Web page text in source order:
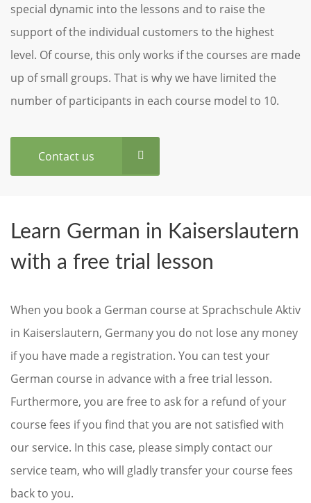
special dynamic into the lessons and to raise the
support of the individual customers to the highest
level. Of course, this only works if the courses are made
up of small groups. That is why we have limited the
number of participants in each course model to 10.
Contact us
Learn German in Kaiserslautern
with a free trial lesson
When you book a German course at Sprachschule Aktiv
in Kaiserslautern, Germany you do not lose any money
if you have made a registration. You can test your
German course in advance with a free trial lesson.
Furthermore, you are free to ask for a refund of your
course fees if you find that you are not satisfied with
our service. In this case, please simply contact our
service team, who will gladly transfer your course fees
back to you.